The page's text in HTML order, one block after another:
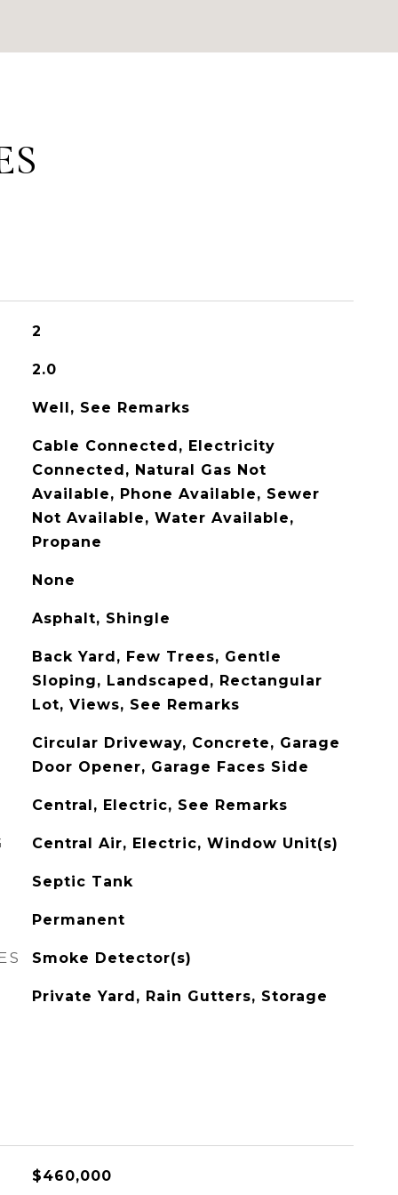
2
2.0
Well, See Remarks
Cable Connected, Electricity
Connected, Natural Gas Not
Available, Phone Available, Sewer
Not Available, Water Available,
Propane
None
Asphalt, Shingle
Back Yard, Few Trees, Gentle
Sloping, Landscaped, Rectangular
Lot, Views, See Remarks
Circular Driveway, Concrete, Garage
Door Opener, Garage Faces Side
Central, Electric, See Remarks
Central Air, Electric, Window Unit(s)
Septic Tank
Permanent
Smoke Detector(s)
Private Yard, Rain Gutters, Storage
$460,000